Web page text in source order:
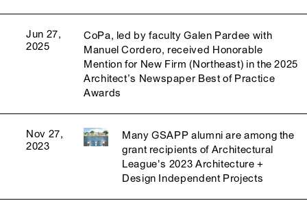
Jun 27,
2025
CoPa, led by faculty Galen Pardee with
Manuel Cordero, received Honorable
Mention for New Firm (Northeast) in the 2025
Architect’s Newspaper Best of Practice
Awards
Nov 27,
2023
Many GSAPP alumni are among the
grant recipients of Architectural
League's 2023 Architecture +
Design Independent Projects